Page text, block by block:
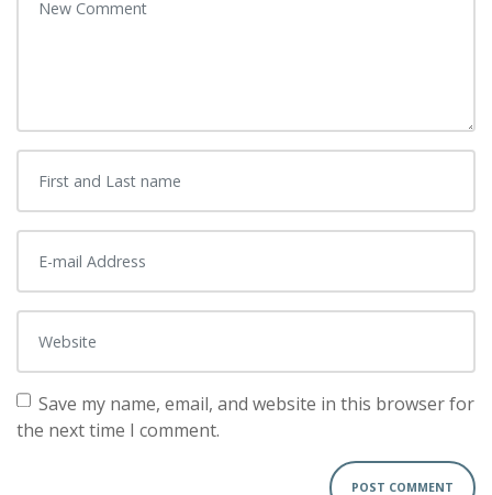
Save my name, email, and website in this browser for
the next time I comment.